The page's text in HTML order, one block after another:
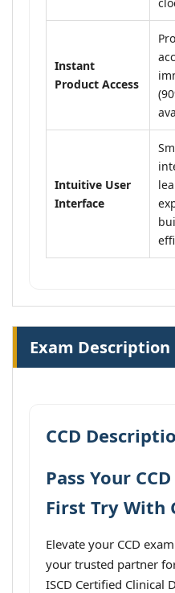
Instant
Product Access
Intuitive User
Interface
Exam Description
CCD
Pass Your
First Try With
Elevate your CCD
your trusted partner
ISCD Certified Clinical